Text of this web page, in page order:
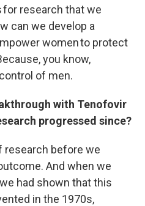
for research that we
can we develop a
women to protect
you know,
of men.
with Tenofovir
progressed since?
research before we
And when we
had shown that this
in the 1970s,